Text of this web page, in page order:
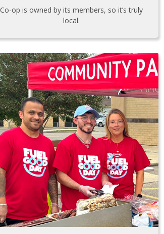
Co-op is owned by its members, so it’s truly
local.